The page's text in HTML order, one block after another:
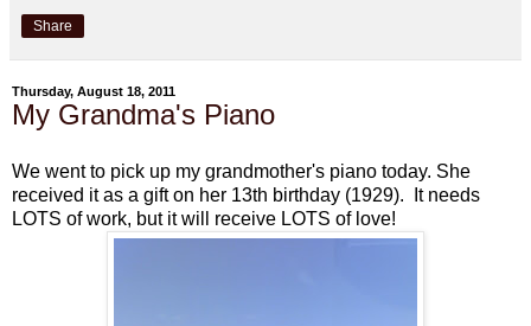
Share
Thursday, August 18, 2011
My Grandma's Piano
We went to pick up my grandmother's piano today. She
received it as a gift on her 13th birthday (1929). It needs
LOTS of work, but it will receive LOTS of love!